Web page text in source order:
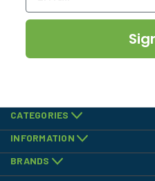
CATEGORIES
INFORMATION
BRANDS